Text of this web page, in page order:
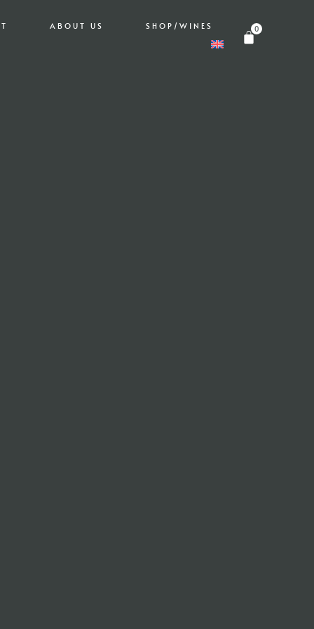
ABOUT US SHOP/WINES 0